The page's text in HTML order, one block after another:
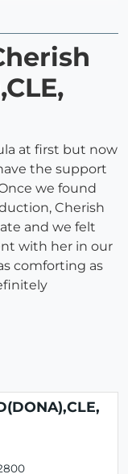
at first but now
the support
we found
Cherish
and we felt
with her in our
comforting as